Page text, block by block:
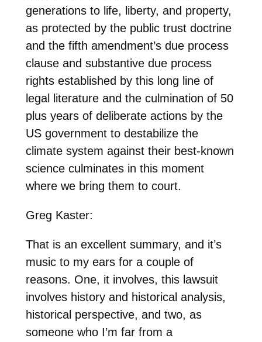
generations to life, liberty, and property,
as protected by the public trust doctrine
and the fifth amendment’s due process
clause and substantive due process
rights established by this long line of
legal literature and the culmination of 50
plus years of deliberate actions by the
US government to destabilize the
climate system against their best-known
science culminates in this moment
where we bring them to court.
Greg Kaster:
That is an excellent summary, and it’s
music to my ears for a couple of
reasons. One, it involves, this lawsuit
involves history and historical analysis,
historical perspective, and two, as
someone who I’m far from a